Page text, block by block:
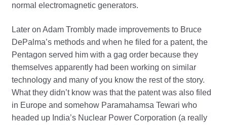
normal electromagnetic generators.
Later on Adam Trombly made improvements to Bruce
DePalma’s methods and when he filed for a patent, the
Pentagon served him with a gag order because they
themselves apparently had been working on similar
technology and many of you know the rest of the story.
What they didn’t know was that the patent was also filed
in Europe and somehow Paramahamsa Tewari who
headed up India’s Nuclear Power Corporation (a really